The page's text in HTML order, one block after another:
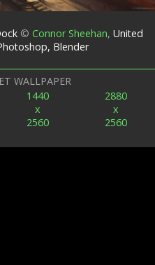
© Connor Sheehan, United
Blender
WALLPAPER
1440
x
2560
2880
x
2560